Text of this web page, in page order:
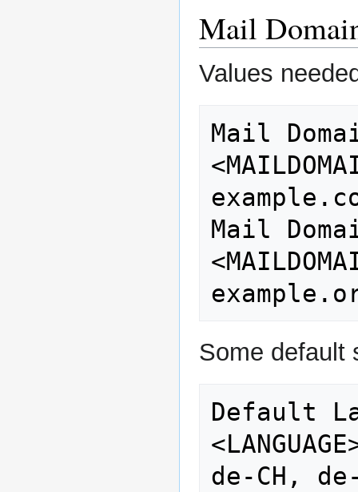
Mail
Values
Mail
Mail
Some default
Default
de-CH,